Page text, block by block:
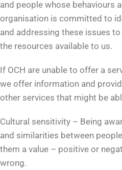
and people whose behaviours
organisation is committed to
and addressing these issues
the resources available to us.
If OCH are unable to offer a
we offer information and
other services that might be
Cultural sensitivity – Being
and similarities between
them a value – positive or
wrong.